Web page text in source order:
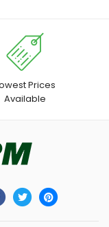
Prices
Available